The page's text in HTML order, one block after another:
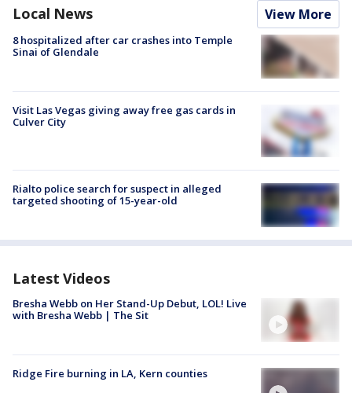
Local News View More
8 hospitalized after car crashes into Temple
Sinai of Glendale
Visit Las Vegas giving away free gas cards in
Culver City
Rialto police search for suspect in alleged
targeted shooting of 15-year-old
Latest Videos
Bresha Webb on Her Stand-Up Debut, LOL! Live
with Bresha Webb | The Sit
Ridge Fire burning in LA, Kern counties